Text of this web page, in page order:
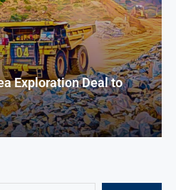
Exploration Deal to